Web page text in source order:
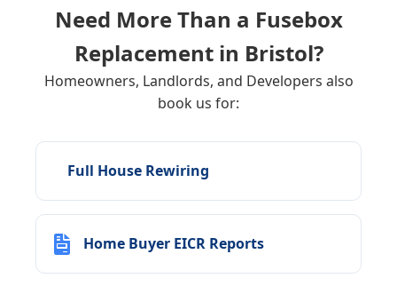
Need More Than a Fusebox
Replacement in Bristol?
Homeowners, Landlords, and Developers also
book us for:
Full House Rewiring
Home Buyer EICR Reports